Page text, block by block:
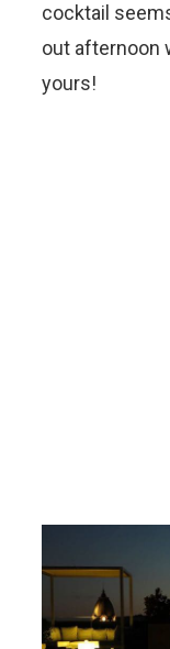
cocktail
out afternoon
yours!